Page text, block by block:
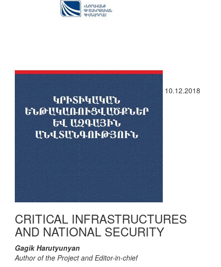
10.12.2018
CRITICAL INFRASTRUCTURES
AND NATIONAL SECURITY
Gagik Harutyunyan
Author of the Project and Editor-in-chief